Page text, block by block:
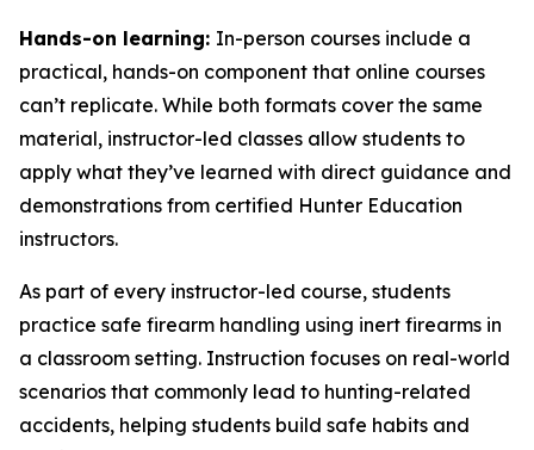
Hands-on learning: In-person courses include a
practical, hands-on component that online courses
can’t replicate. While both formats cover the same
material, instructor-led classes allow students to
apply what they’ve learned with direct guidance and
demonstrations from certified Hunter Education
instructors.
As part of every instructor-led course, students
practice safe firearm handling using inert firearms in
a classroom setting. Instruction focuses on real-world
scenarios that commonly lead to hunting-related
accidents, helping students build safe habits and